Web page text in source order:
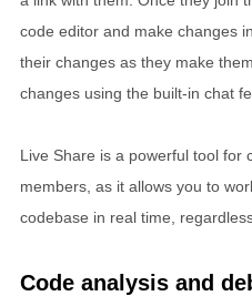
code editor and make changes
their changes as they make
changes using the built-in chat
Live Share is a powerful tool for
members, as it allows you to
codebase in real time,
Code analysis and